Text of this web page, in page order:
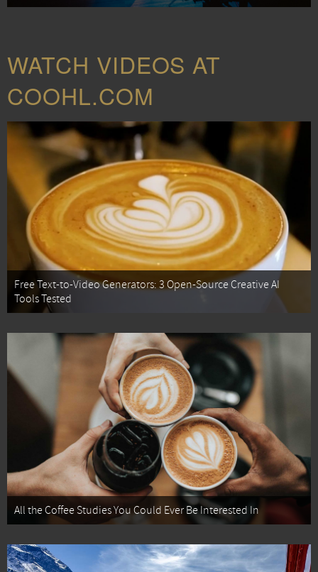
WATCH VIDEOS AT
COOHL.COM
Free Text-to-Video Generators: 3 Open-Source Creative AI
Tools Tested
All the Coffee Studies You Could Ever Be Interested In